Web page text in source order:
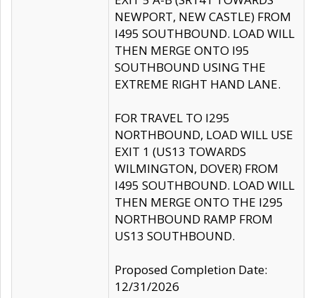
NEWPORT, NEW CASTLE) FROM
I495 SOUTHBOUND. LOAD WILL
THEN MERGE ONTO I95
SOUTHBOUND USING THE
EXTREME RIGHT HAND LANE.
FOR TRAVEL TO I295
NORTHBOUND, LOAD WILL USE
EXIT 1 (US13 TOWARDS
WILMINGTON, DOVER) FROM
I495 SOUTHBOUND. LOAD WILL
THEN MERGE ONTO THE I295
NORTHBOUND RAMP FROM
US13 SOUTHBOUND.
Proposed Completion Date:
12/31/2026